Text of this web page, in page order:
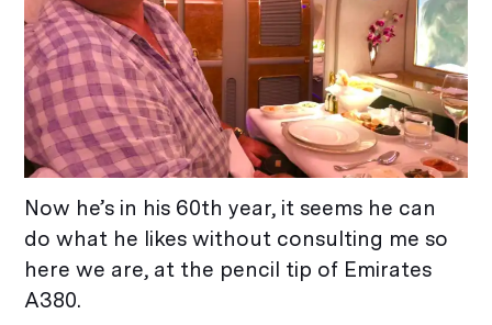
Now he’s in his 60th year, it seems he can
do what he likes without consulting me so
here we are, at the pencil tip of Emirates
A380.